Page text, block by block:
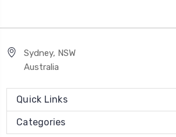
Sydney, NSW
Australia
Quick Links
Categories